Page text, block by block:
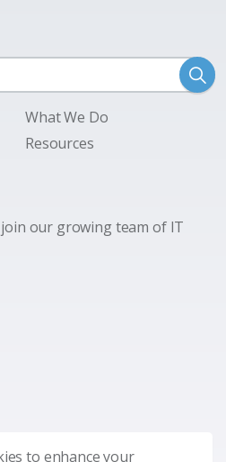
What We Do
Resources
our growing team of IT
to enhance your